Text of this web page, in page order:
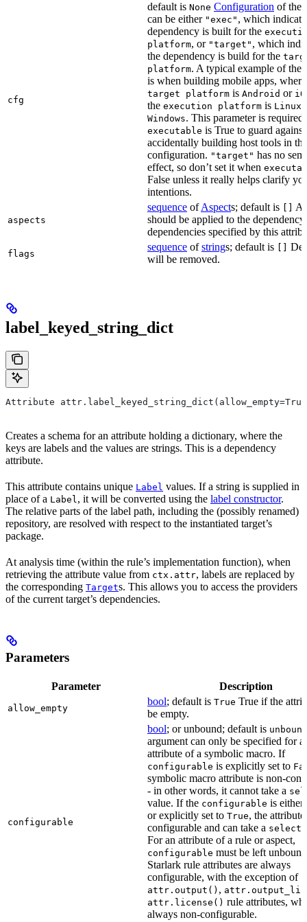
cfg
default is None Configuration of the
can be either "exec" , which
dependency is built for the
platform, or "target" , which
the dependency is build for the
platform. A typical example of the
is when building mobile apps,
target platform is Android or
the execution platform is Linux
Windows. This parameter is required
executable is True to guard against
accidentally building host tools in
configuration. "target" has no
effect, so don’t set it when
False unless it really helps clarify
intentions.
aspects
sequence ofAspects; default is
should be applied to the
dependencies specified by this
flags
sequence ofstrings; default is
will be removed.
label_keyed_string_dict
Attribute
Creates a schema for an attribute holding a dictionary, where the
keys are labels and the values are strings. This is a dependency
attribute.
This attribute contains unique Label values. If a string is supplied in
place of a Label, it will be converted using the label constructor.
The relative parts of the label path, including the (possibly renamed)
repository, are resolved with respect to the instantiated target’s
package.
At analysis time (within the rule’s implementation function), when
retrieving the attribute value from ctx.attr, labels are replaced by
the corresponding Targets. This allows you to access the providers
of the current target’s dependencies.
Parameters
Parameter Description
allow_empty
bool; default is True True if the
be empty.
configurable
bool; or unbound; default is unbound
argument can only be specified for
attribute of a symbolic macro. If
configurable is explicitly set to
symbolic macro attribute is non-
- in other words, it cannot take a
value. If the configurable is either
or explicitly set to True, the attribute
configurable and can take a
For an attribute of a rule or aspect,
configurable must be left
Starlark rule attributes are always
configurable, with the exception of
attr.output() ,
attr.license() rule attributes,
always non-configurable.